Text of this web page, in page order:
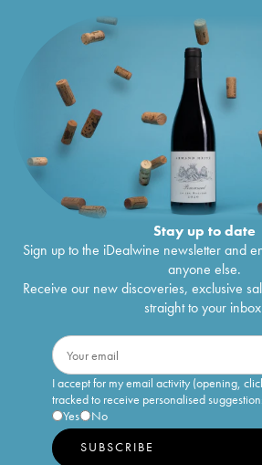
Stay up to date
Sign up to the iDealwine newsletter and
anyone else.
Receive our new discoveries, exclusive
straight to your
I accept for my email activity (opening,
tracked to receive personalised
Yes
No
SUBSCRIBE